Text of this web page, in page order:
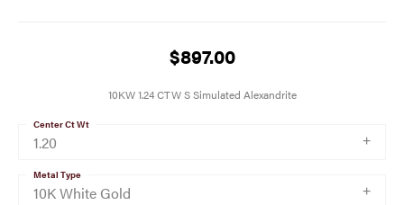
$897.00
10KW 1.24 CTW S Simulated Alexandrite
1.20
Center Ct Wt
10K White Gold
Metal Type